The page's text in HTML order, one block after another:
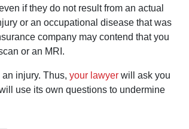
if they do not result from an actual
or an occupational disease that was
company may contend that you
or an MRI.
injury. Thus, your lawyer will ask you
use its own questions to undermine